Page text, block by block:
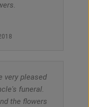
very pleased
funeral.
the flowers